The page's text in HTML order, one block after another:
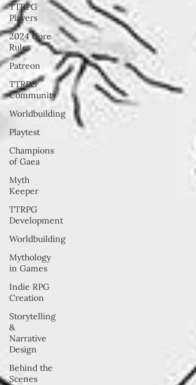
TTRPG
Players
2024 Core
Rules
Patreon
TTRPG
Community
Worldbuilding
Playtest
Champions
of Gaea
Myth
Keeper
TTRPG
Development
Worldbuilding
Mythology
in Games
Indie RPG
Creation
Storytelling
&
Narrative
Design
Behind the
Scenes